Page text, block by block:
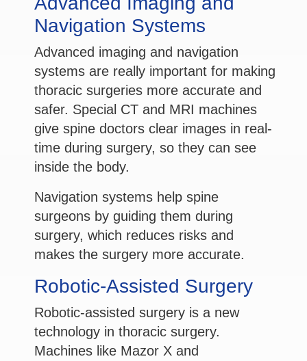
Navigation Systems
Advanced imaging and navigation
systems are really important for making
thoracic surgeries more accurate and
safer. Special CT and MRI machines
give spine doctors clear images in real-
time during surgery, so they can see
inside the body.
Navigation systems help spine
surgeons by guiding them during
surgery, which reduces risks and
makes the surgery more accurate.
Robotic-Assisted Surgery
Robotic-assisted surgery is a new
technology in thoracic surgery.
Machines like Mazor X and